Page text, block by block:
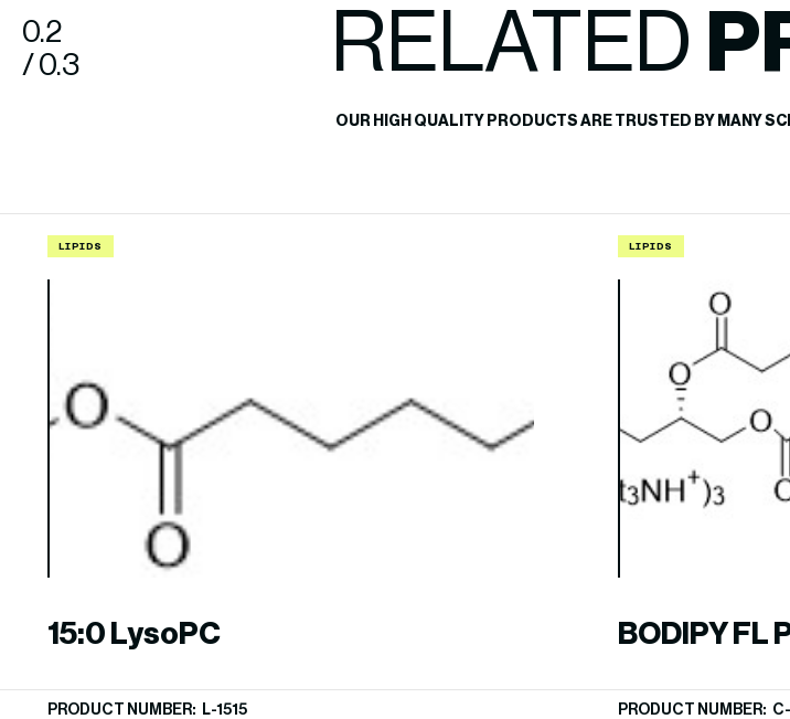
0.2
/ 0.3
RELATED
OUR HIGH QUALITY PRODUCTS ARE TRUSTED BY MANY
LIPIDS
15:0 LysoPC
PRODUCT NUMBER: L-1515
LIPIDS
BODIPY FL
PRODUCT NUMBER: